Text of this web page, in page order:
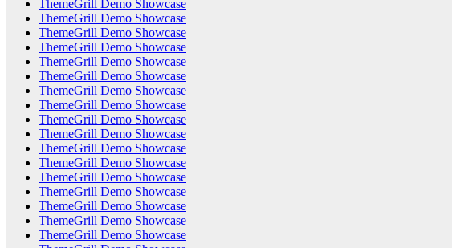
ThemeGrill Demo Showcase
ThemeGrill Demo Showcase
ThemeGrill Demo Showcase
ThemeGrill Demo Showcase
ThemeGrill Demo Showcase
ThemeGrill Demo Showcase
ThemeGrill Demo Showcase
ThemeGrill Demo Showcase
ThemeGrill Demo Showcase
ThemeGrill Demo Showcase
ThemeGrill Demo Showcase
ThemeGrill Demo Showcase
ThemeGrill Demo Showcase
ThemeGrill Demo Showcase
ThemeGrill Demo Showcase
ThemeGrill Demo Showcase
ThemeGrill Demo Showcase